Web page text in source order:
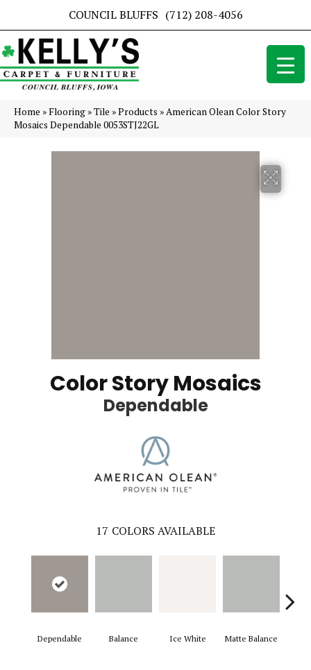
COUNCIL BLUFFS (712) 208-4056
Home »Flooring »Tile »Products »American Olean Color Story
Mosaics Dependable 0053STJ22GL
Color Story Mosaics
Dependable
17 COLORS AVAILABLE
Dependable Balance Ice White Matte Balance